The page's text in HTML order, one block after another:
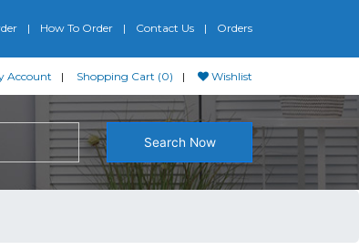
How To Order Contact Us Orders
Account Shopping Cart (0) Wishlist
Search Now